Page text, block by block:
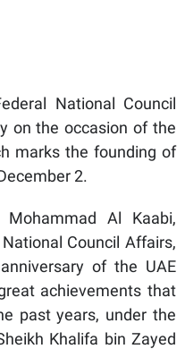
National Council
on the occasion of the
marks the founding of
2.
Al Kaabi,
Council Affairs,
of the UAE
achievements that
past years, under the
Khalifa bin Zayed